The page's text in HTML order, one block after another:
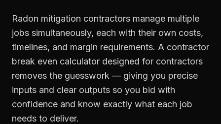
Radon mitigation contractors manage multiple
jobs simultaneously, each with their own costs,
timelines, and margin requirements. A contractor
break even calculator designed for contractors
removes the guesswork — giving you precise
inputs and clear outputs so you bid with
confidence and know exactly what each job
needs to deliver.